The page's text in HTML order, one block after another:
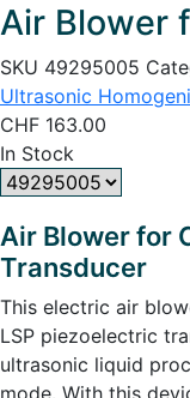
Air Blower
SKU 49295005
Ultrasonic
CHF 163.00
In Stock
Air Blower for
Transducer
This electric air
LSP piezoelectric
ultrasonic liquid
mode. With this